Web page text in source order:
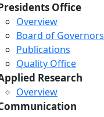
Office
Overview
Board of Governors
Publications
Quality Office
Research
Overview